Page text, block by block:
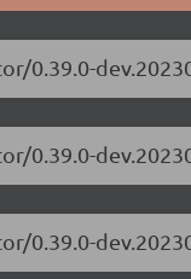
0.39.0-
0.39.0-
0.39.0-